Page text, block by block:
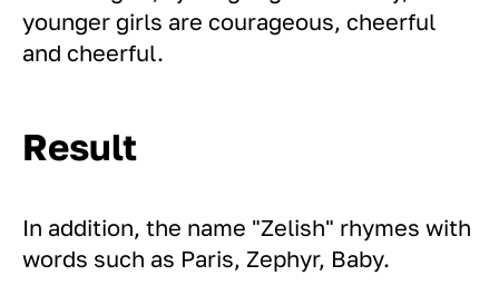
younger girls are courageous, cheerful
and cheerful.
Result
In addition, the name "Zelish" rhymes with
words such as Paris, Zephyr, Baby.